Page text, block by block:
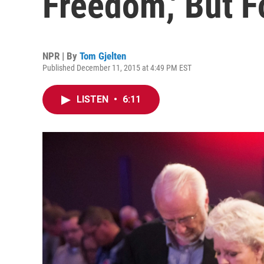
NPR | By Tom Gjelten
Published December 11, 2015 at 4:49 PM EST
LISTEN • 6:11